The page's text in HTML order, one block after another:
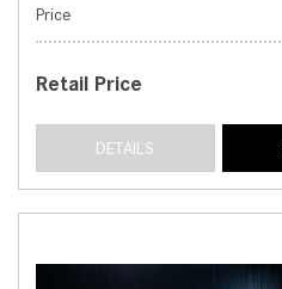
Price
Retail Price
DETAILS